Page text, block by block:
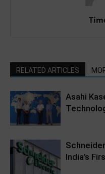
RELATED ARTICLES
Asahi
India’s